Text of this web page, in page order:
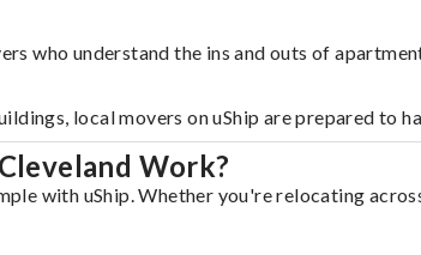
who understand the ins and outs of
local movers on uShip are prepared to
Work?
with uShip. Whether you're relocating